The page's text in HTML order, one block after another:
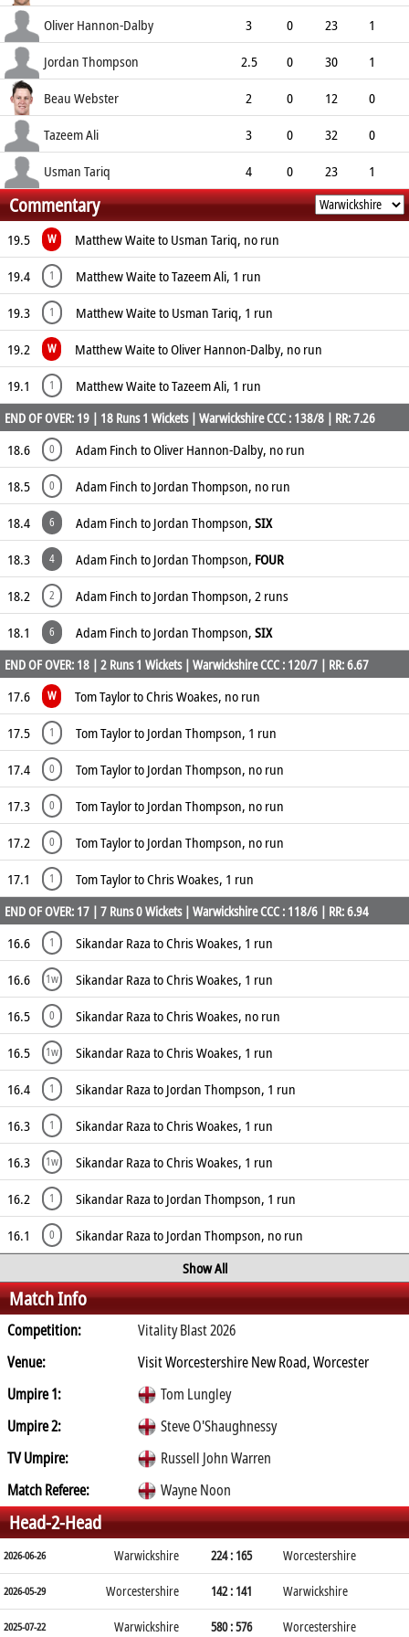
5.25
0 0 12
Oliver Hannon-Dalby 3 0 23
1
7.67
1 0
Jordan Thompson 2.5 0 30
1
10.59
0 0
Beau Webster 2 0 12
0
6.00
0
Tazeem Ali 3 0 32
0
10.67
0 0
Usman Tariq 4 0 23
1
5.75
2 0 7
Commentary
19.5 W
Matthew Waite to Usman Tariq, no run
19.4
1
Matthew Waite to Tazeem Ali, 1 run
19.3
1
Matthew Waite to Usman Tariq, 1 run
19.2
W
Matthew Waite to Oliver Hannon-Dalby, no run
19.1
1 Matthew Waite to Tazeem Ali, 1 run
END OF OVER: 19 | 18 Runs 1 Wickets | Warwickshire CCC : 138/8 | RR: 7.26
18.6 0
Adam Finch to Oliver Hannon-Dalby, no run
18.5
0
Adam Finch to Jordan Thompson, no run
18.4
6 Adam Finch to Jordan Thompson, SIX
18.3
4 Adam Finch to Jordan Thompson, FOUR
18.2
2
Adam Finch to Jordan Thompson, 2 runs
18.1
6 Adam Finch to Jordan Thompson, SIX
END OF OVER: 18 | 2 Runs 1 Wickets | Warwickshire CCC : 120/7 | RR: 6.67
17.6 W
Tom Taylor to Chris Woakes, no run
17.5
1
Tom Taylor to Jordan Thompson, 1 run
17.4
0
Tom Taylor to Jordan Thompson, no run
17.3
0
Tom Taylor to Jordan Thompson, no run
17.2
0
Tom Taylor to Jordan Thompson, no run
17.1
1 Tom Taylor to Chris Woakes, 1 run
END OF OVER: 17 | 7 Runs 0 Wickets | Warwickshire CCC : 118/6 | RR: 6.94
16.6 1
Sikandar Raza to Chris Woakes, 1 run
16.6
1w
Sikandar Raza to Chris Woakes, 1 run
16.5
0
Sikandar Raza to Chris Woakes, no run
16.5
1w
Sikandar Raza to Chris Woakes, 1 run
16.4
1
Sikandar Raza to Jordan Thompson, 1 run
16.3
1
Sikandar Raza to Chris Woakes, 1 run
16.3
1w
Sikandar Raza to Chris Woakes, 1 run
16.2
1
Sikandar Raza to Jordan Thompson, 1 run
16.1
0
Sikandar Raza to Jordan Thompson, no run
Show All
Match Info
Competition:
Vitality Blast 2026
Venue:
Visit Worcestershire New Road, Worcester
Umpire 1:
Tom Lungley
Umpire 2:
Steve O'Shaughnessy
TV Umpire:
Russell John Warren
Match Referee:
Wayne Noon
Head-2-Head
2026-06-26 Warwickshire 224 : 165 Worcestershire
2026-05-29 Worcestershire 142 : 141 Warwickshire
2025-07-22 Warwickshire 580 : 576 Worcestershire